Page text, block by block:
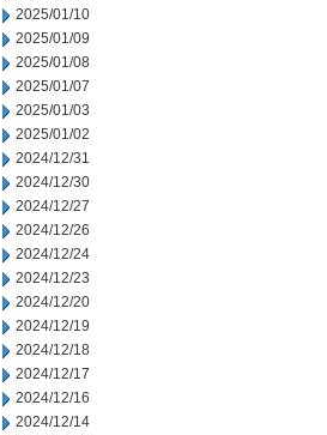
2025/01/10
2025/01/09
2025/01/08
2025/01/07
2025/01/03
2025/01/02
2024/12/31
2024/12/30
2024/12/27
2024/12/26
2024/12/24
2024/12/23
2024/12/20
2024/12/19
2024/12/18
2024/12/17
2024/12/16
2024/12/14